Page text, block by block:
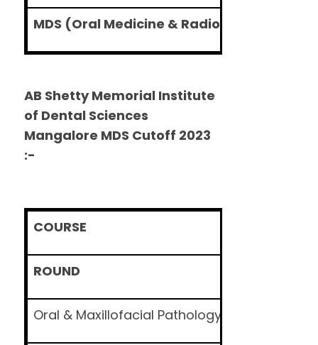
MDS (Oral Medicine & Radiology)
AB Shetty Memorial Institute
of Dental Sciences
Mangalore MDS Cutoff 2023
:-
COURSE
ROUND
Oral & Maxillofacial Pathology and Oral